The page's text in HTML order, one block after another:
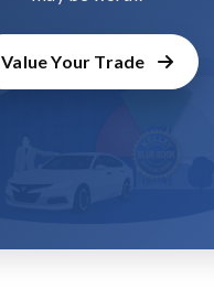
Value Your Trade